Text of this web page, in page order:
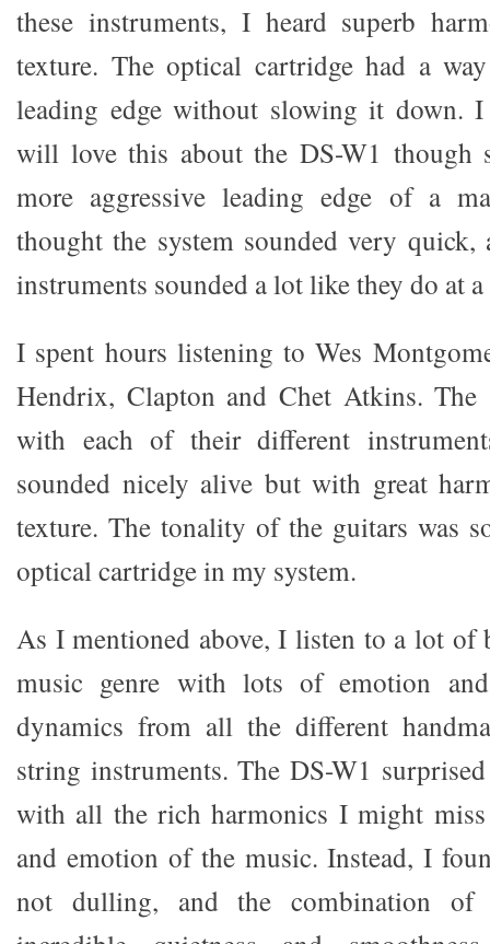
these instruments, I heard superb
texture. The optical cartridge had a
leading edge without slowing it down.
will love this about the DS-W1 though
more aggressive leading edge of a
thought the system sounded very
instruments sounded a lot like they do at
I spent hours listening to Wes
Hendrix, Clapton and Chet Atkins. The
with each of their different
sounded nicely alive but with great
texture. The tonality of the guitars was
optical cartridge in my system.
As I mentioned above, I listen to a lot of
music genre with lots of emotion
dynamics from all the different
string instruments. The DS-W1
with all the rich harmonics I might miss
and emotion of the music. Instead, I
not dulling, and the combination of